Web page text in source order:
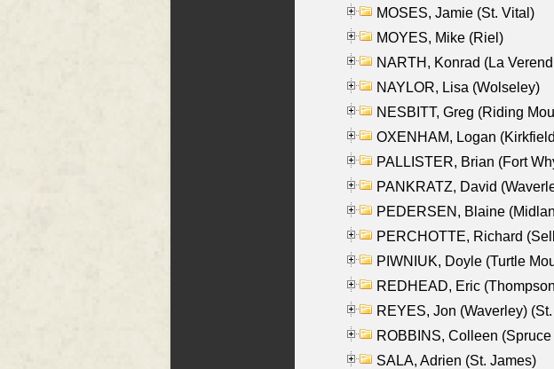
MOSES, Jamie (St. Vital)
MOYES, Mike (Riel)
NARTH, Konrad (La
NAYLOR, Lisa (Wolseley)
NESBITT, Greg (Riding
OXENHAM, Logan
PALLISTER, Brian (Fort
PANKRATZ, David
PEDERSEN, Blaine
PERCHOTTE, Richard
PIWNIUK, Doyle (Turtle
REDHEAD, Eric
REYES, Jon (Waverley)
ROBBINS, Colleen
SALA, Adrien (St. James)